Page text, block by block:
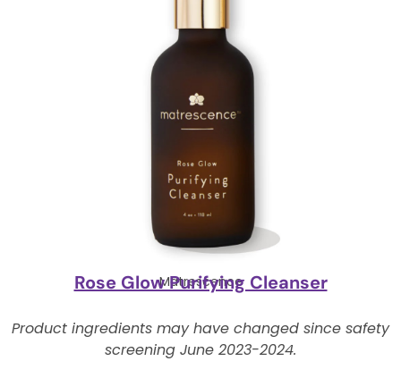
Matrescence
Rose Glow Purifying Cleanser
Product ingredients may have changed since safety
screening June 2023-2024.